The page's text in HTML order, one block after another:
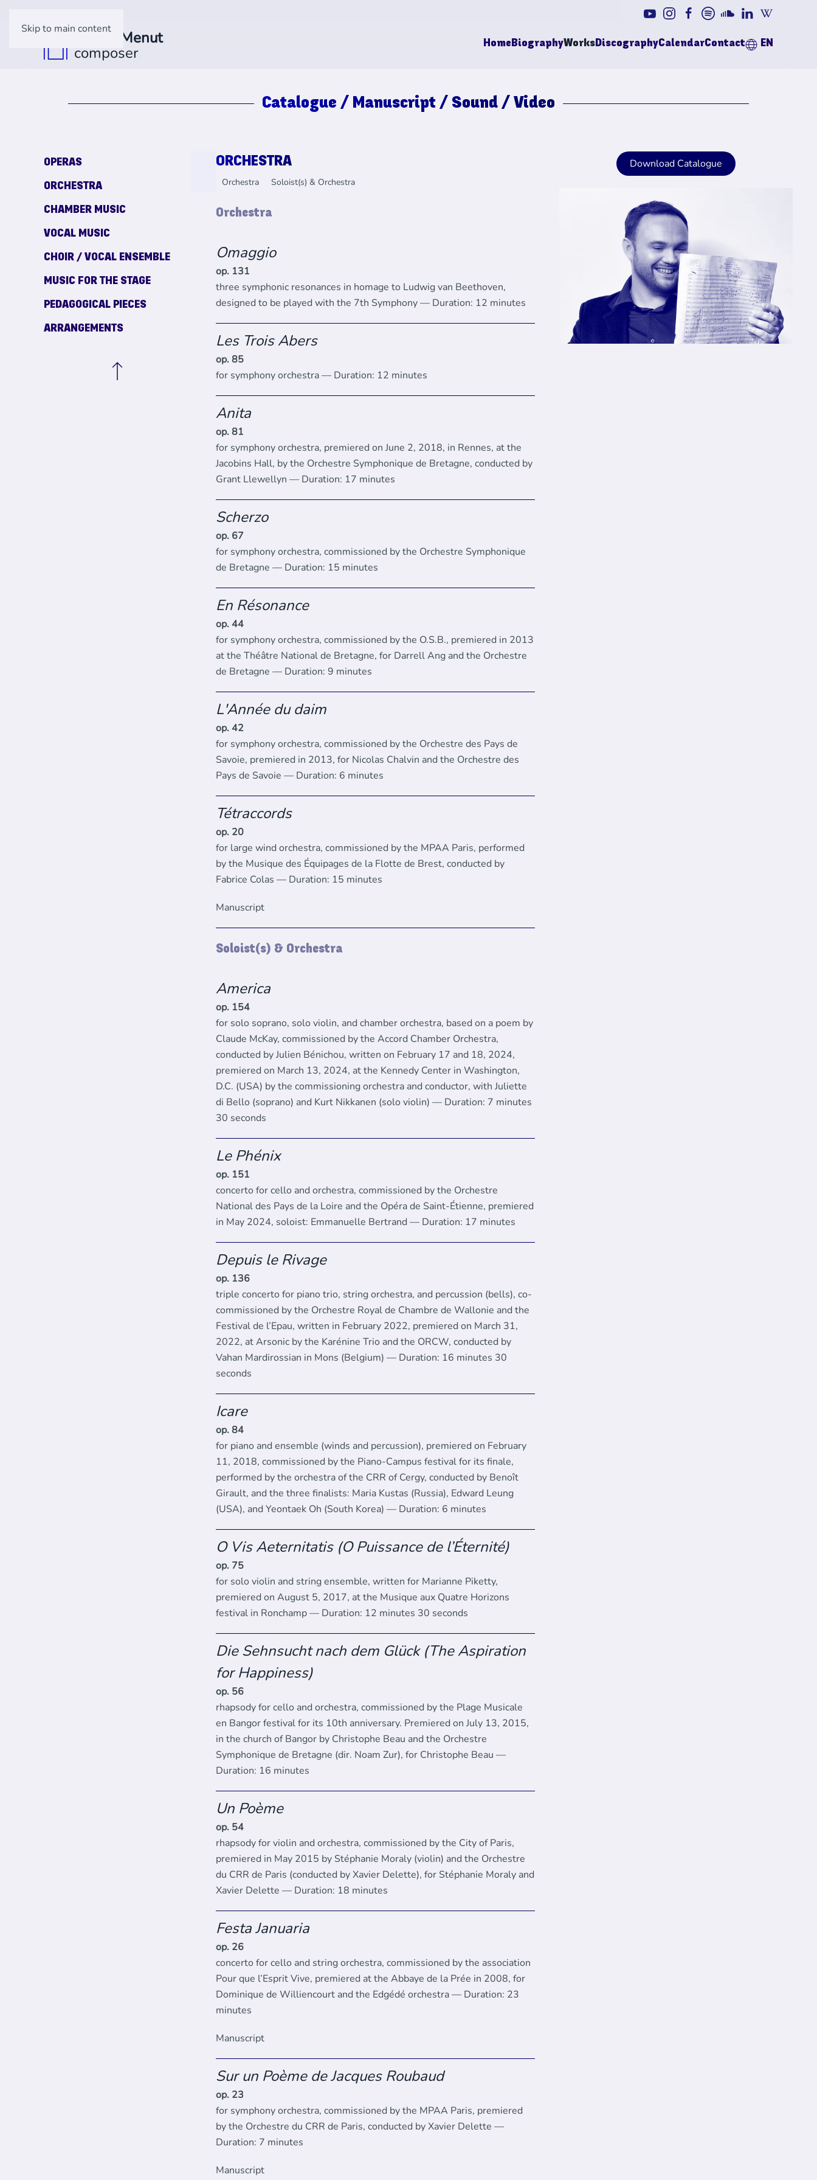
Skip to main content
HomeBiographyWorksDiscographyCalendarContact EN
Catalogue / Manuscript / Sound / Video
Download Catalogue
OPERAS
ORCHESTRA
CHAMBER MUSIC
VOCAL MUSIC
CHOIR / VOCAL ENSEMBLE
MUSIC FOR THE STAGE
PEDAGOGICAL PIECES
ARRANGEMENTS
ORCHESTRA
Orchestra Soloist(s) & Orchestra
Orchestra
Omaggio
op. 131
three symphonic resonances in homage to Ludwig van Beethoven,
designed to be played with the 7th Symphony — Duration: 12 minutes
Les Trois Abers
op. 85
for symphony orchestra — Duration: 12 minutes
Anita
op. 81
for symphony orchestra, premiered on June 2, 2018, in Rennes, at the
Jacobins Hall, by the Orchestre Symphonique de Bretagne, conducted by
Grant Llewellyn — Duration: 17 minutes
Scherzo
op. 67
for symphony orchestra, commissioned by the Orchestre Symphonique
de Bretagne — Duration: 15 minutes
En Résonance
op. 44
for symphony orchestra, commissioned by the O.S.B., premiered in 2013
at the Théâtre National de Bretagne, for Darrell Ang and the Orchestre
de Bretagne — Duration: 9 minutes
L'Année du daim
op. 42
for symphony orchestra, commissioned by the Orchestre des Pays de
Savoie, premiered in 2013, for Nicolas Chalvin and the Orchestre des
Pays de Savoie — Duration: 6 minutes
Tétraccords
op. 20
for large wind orchestra, commissioned by the MPAA Paris, performed
by the Musique des Équipages de la Flotte de Brest, conducted by
Fabrice Colas — Duration: 15 minutes
Manuscript
Soloist(s) & Orchestra
America
op. 154
for solo soprano, solo violin, and chamber orchestra, based on a poem by
Claude McKay, commissioned by the Accord Chamber Orchestra,
conducted by Julien Bénichou, written on February 17 and 18, 2024,
premiered on March 13, 2024, at the Kennedy Center in Washington,
D.C. (USA) by the commissioning orchestra and conductor, with Juliette
di Bello (soprano) and Kurt Nikkanen (solo violin) — Duration: 7 minutes
30 seconds
Le Phénix
op. 151
concerto for cello and orchestra, commissioned by the Orchestre
National des Pays de la Loire and the Opéra de Saint-Étienne, premiered
in May 2024, soloist: Emmanuelle Bertrand — Duration: 17 minutes
Depuis le Rivage
op. 136
triple concerto for piano trio, string orchestra, and percussion (bells), co-
commissioned by the Orchestre Royal de Chambre de Wallonie and the
Festival de l’Epau, written in February 2022, premiered on March 31,
2022, at Arsonic by the Karénine Trio and the ORCW, conducted by
Vahan Mardirossian in Mons (Belgium) — Duration: 16 minutes 30
seconds
Icare
op. 84
for piano and ensemble (winds and percussion), premiered on February
11, 2018, commissioned by the Piano-Campus festival for its finale,
performed by the orchestra of the CRR of Cergy, conducted by Benoît
Girault, and the three finalists: Maria Kustas (Russia), Edward Leung
(USA), and Yeontaek Oh (South Korea) — Duration: 6 minutes
O Vis Aeternitatis (O Puissance de l’Éternité)
op. 75
for solo violin and string ensemble, written for Marianne Piketty,
premiered on August 5, 2017, at the Musique aux Quatre Horizons
festival in Ronchamp — Duration: 12 minutes 30 seconds
Die Sehnsucht nach dem Glück (The Aspiration
for Happiness)
op. 56
rhapsody for cello and orchestra, commissioned by the Plage Musicale
en Bangor festival for its 10th anniversary. Premiered on July 13, 2015,
in the church of Bangor by Christophe Beau and the Orchestre
Symphonique de Bretagne (dir. Noam Zur), for Christophe Beau —
Duration: 16 minutes
Un Poème
op. 54
rhapsody for violin and orchestra, commissioned by the City of Paris,
premiered in May 2015 by Stéphanie Moraly (violin) and the Orchestre
du CRR de Paris (conducted by Xavier Delette), for Stéphanie Moraly and
Xavier Delette — Duration: 18 minutes
Festa Januaria
op. 26
concerto for cello and string orchestra, commissioned by the association
Pour que l’Esprit Vive, premiered at the Abbaye de la Prée in 2008, for
Dominique de Williencourt and the Edgédé orchestra — Duration: 23
minutes
Manuscript
Sur un Poème de Jacques Roubaud
op. 23
for symphony orchestra, commissioned by the MPAA Paris, premiered
by the Orchestre du CRR de Paris, conducted by Xavier Delette —
Duration: 7 minutes
Manuscript